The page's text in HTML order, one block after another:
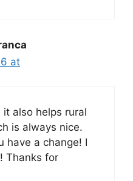
at
also helps rural
is always nice.
have a change! I
Thanks for